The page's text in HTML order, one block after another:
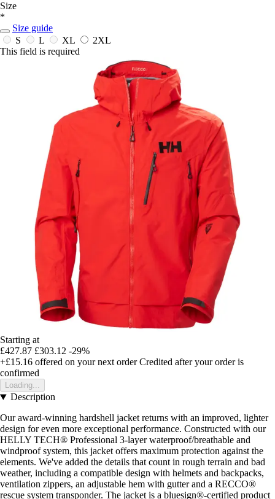
Size
*
Size guide
S
L XL
2XL
This field is required
Starting at
£427.87 £303.12 -29%
+£15.16 offered on your next order Credited after your order is
confirmed
Loading...
Description
Our award-winning hardshell jacket returns with an improved, lighter
design for even more exceptional performance. Constructed with our
HELLY TECH® Professional 3-layer waterproof/breathable and
windproof system, this jacket offers maximum protection against the
elements. We've added the details that count in rough terrain and bad
weather, including a compatible design with helmets and backpacks,
ventilation zippers, an adjustable hem with gutter and a RECCO®
rescue system transponder. The jacket is a bluesign®-certified product